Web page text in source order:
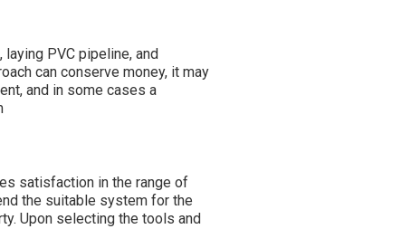
PVC pipeline, and
can conserve money, it may
and in some cases a
satisfaction in the range of
the suitable system for the
Upon selecting the tools and